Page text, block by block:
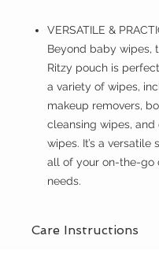
VERSATILE &
Beyond baby wipes,
Ritzy pouch is
a variety of wipes,
makeup removers,
cleansing wipes, and
wipes. It’s a versatile
all of your on-the-go
needs.
Care Instructions